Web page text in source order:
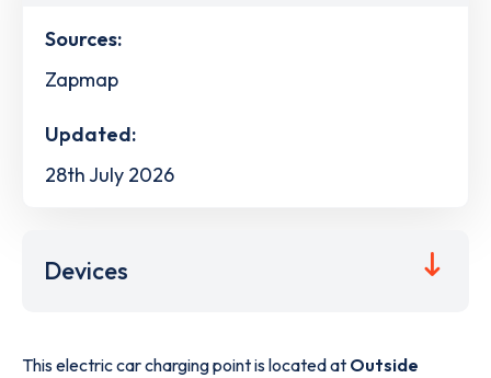
Sources:
Zapmap
Updated:
28th July 2026
Devices
This electric car charging point is located at Outside